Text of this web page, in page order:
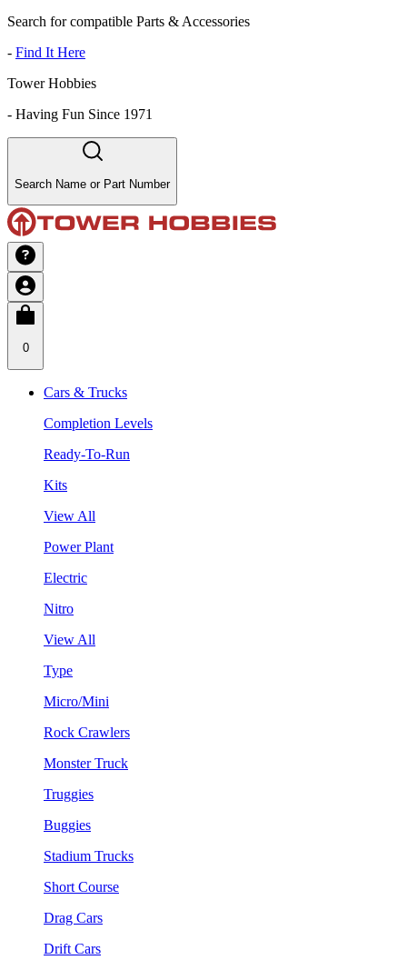
Search for compatible Parts & Accessories
- Find It Here
Tower Hobbies
- Having Fun Since 1971
Search Name or Part Number
0
Cars & Trucks
Completion Levels
Ready-To-Run
Kits
View All
Power Plant
Electric
Nitro
View All
Type
Micro/Mini
Rock Crawlers
Monster Truck
Truggies
Buggies
Stadium Trucks
Short Course
Drag Cars
Drift Cars